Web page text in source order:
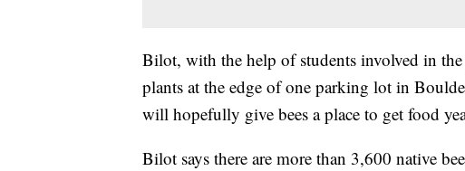
Bilot, with the help of students involved in
plants at the edge of one parking lot in
will hopefully give bees a place to get food
Bilot says there are more than 3,600 native